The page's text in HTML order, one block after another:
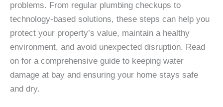
problems. From regular plumbing checkups to
technology-based solutions, these steps can help you
protect your property’s value, maintain a healthy
environment, and avoid unexpected disruption. Read
on for a comprehensive guide to keeping water
damage at bay and ensuring your home stays safe
and dry.